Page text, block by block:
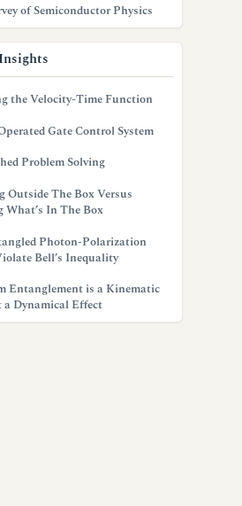
of Semiconductor Physics
the Velocity-Time Function
Gate Control System
Problem Solving
The Box Versus
What’s In The Box
Photon-Polarization
Bell’s Inequality
Entanglement is a Kinematic
a Dynamical Effect